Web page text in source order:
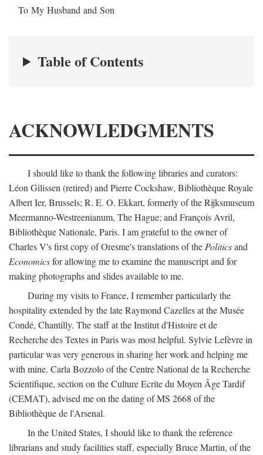
To My Husband and Son
Table of Contents
ACKNOWLEDGMENTS
I should like to thank the following libraries and curators:
Léon Gilissen (retired) and Pierre Cockshaw, Bibliothèque Royale
Albert Ier, Brussels; R. E. O. Ekkart, formerly of the Rijksmuseum
Meermanno-Westreenianum, The Hague; and François Avril,
Bibliothèque Nationale, Paris. I am grateful to the owner of
Charles V's first copy of Oresme's translations of the Politicsand
Economicsfor allowing me to examine the manuscript and for
making photographs and slides available to me.
During my visits to France, I remember particularly the
hospitality extended by the late Raymond Cazelles at the Musée
Condé, Chantilly. The staff at the Institut d'Histoire et de
Recherche des Textes in Paris was most helpful. Sylvie Lefèvre in
particular was very generous in sharing her work and helping me
with mine. Carla Bozzolo of the Centre National de la Recherche
Scientifique, section on the Culture Ecrite du Moyen Âge Tardif
(CEMAT), advised me on the dating of MS 2668 of the
Bibliothèque de l'Arsenal.
In the United States, I should like to thank the reference
librarians and study facilities staff, especially Bruce Martin, of the